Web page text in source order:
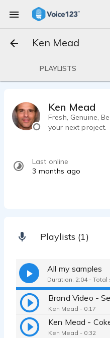
Ken Mead
PLAYLISTS
Ken Mead
Fresh, Genuine,
your next project.
Last online
3 months ago
Playlists (1)
All my samples
Duration: 2:04 -
Ken Mead - 0:17
Ken Mead -
Ken Mead - 0:32